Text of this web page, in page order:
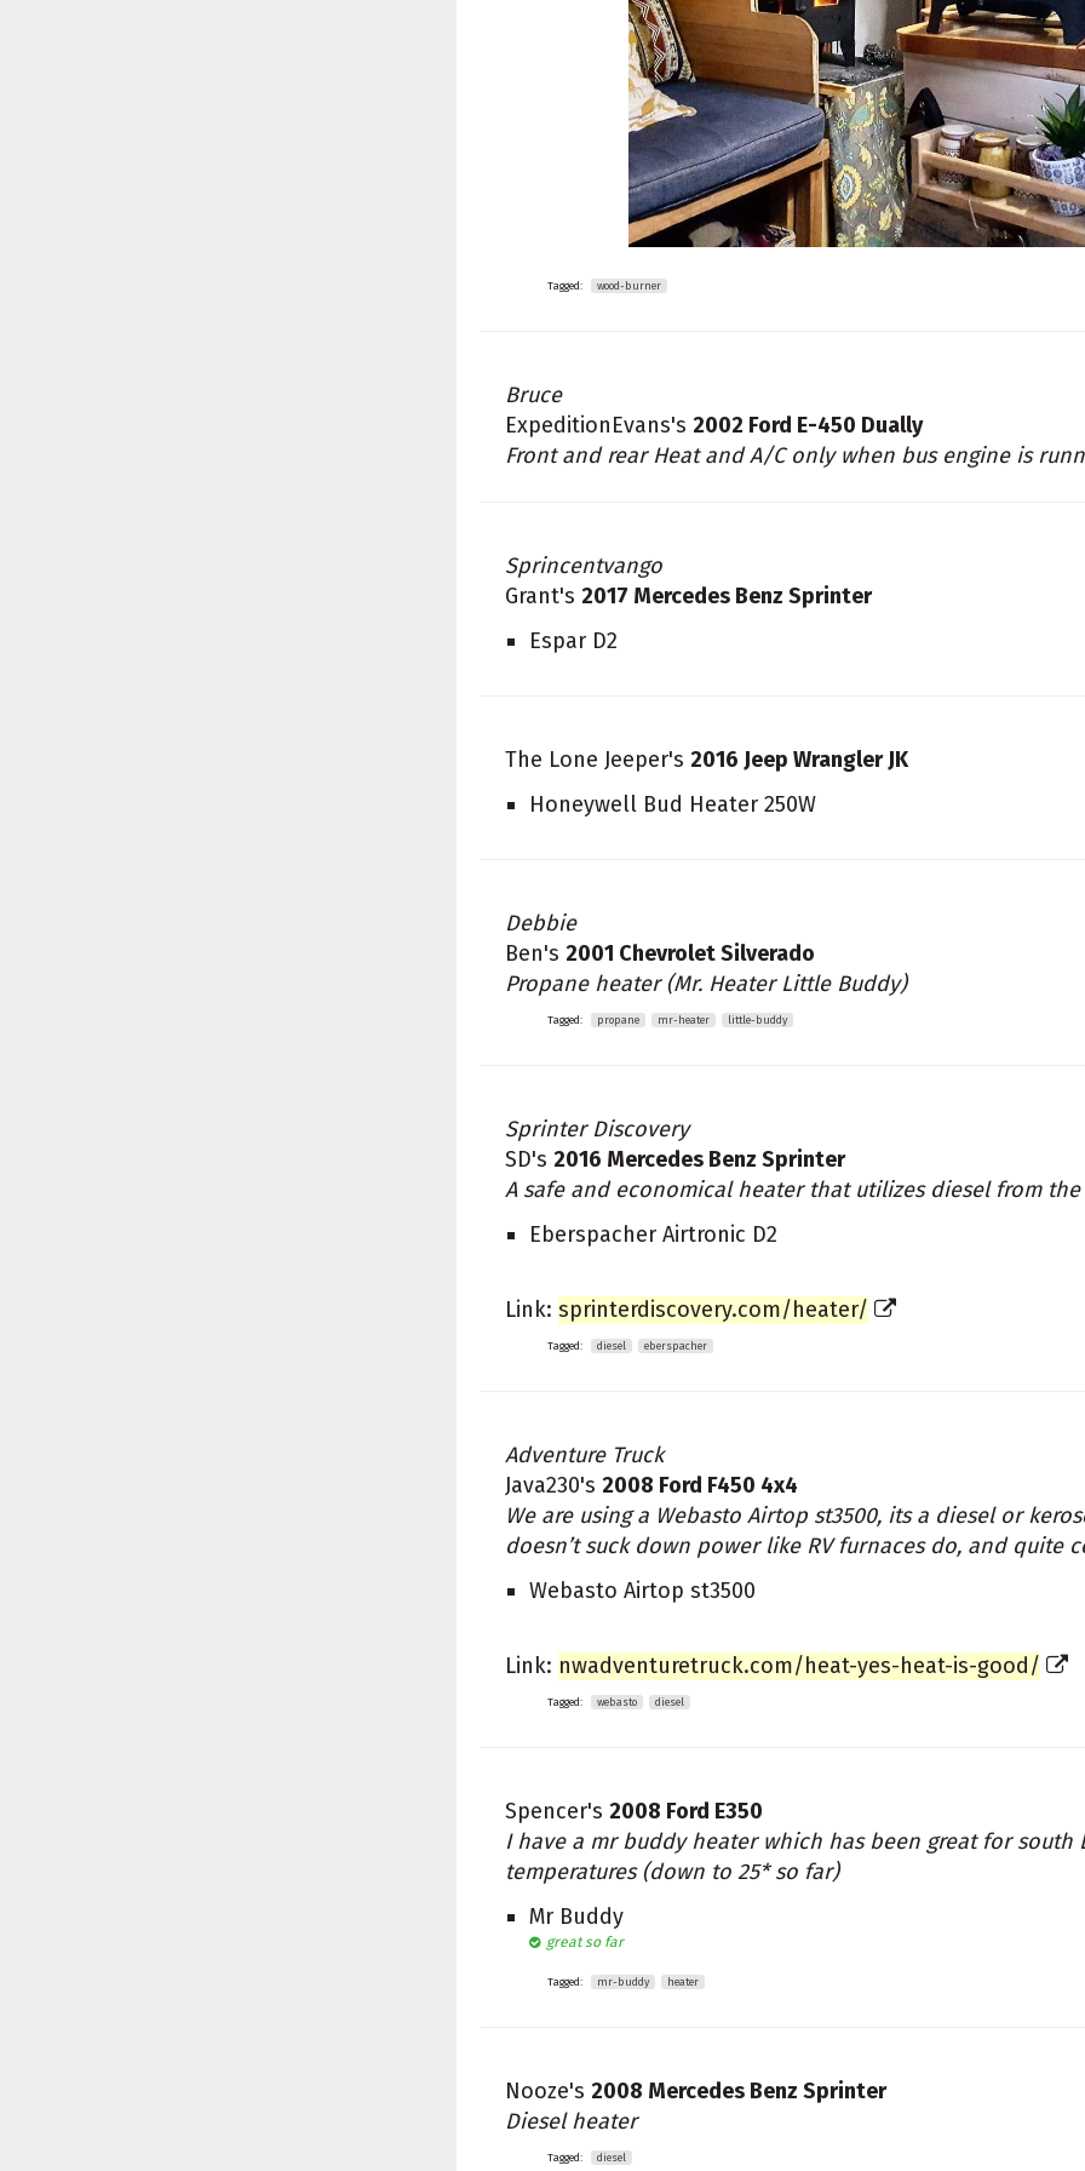
Tagged: wood-burner
Bruce
ExpeditionEvans's 2002 Ford E-450 Dually
Front and rear Heat and A/C only when bus engine is
Sprincentvango
Grant's 2017 Mercedes Benz Sprinter
Espar D2
The Lone Jeeper's 2016 Jeep Wrangler JK
Honeywell Bud Heater 250W
Debbie
Ben's 2001 Chevrolet Silverado
Propane heater (Mr. Heater Little Buddy)
Tagged: propane mr-heater little-buddy
Sprinter Discovery
SD's 2016 Mercedes Benz Sprinter
A safe and economical heater that utilizes diesel from
Eberspacher Airtronic D2
Link:sprinterdiscovery.com/heater/
Tagged: diesel eberspacher
Adventure Truck
Java230's 2008 Ford F450 4x4
We are using a Webasto Airtop st3500, its a diesel or
doesn’t suck down power like RV furnaces do, and quite
Webasto Airtop st3500
Link: nwadventuretruck.com/heat-yes-heat-is-good/
Tagged: webasto diesel
Spencer's 2008 Ford E350
I have a mr buddy heater which has been great for
temperatures (down to 25* so far)
Mr Buddy
great so far
Tagged: mr-buddy heater
Nooze's 2008 Mercedes Benz Sprinter
Diesel heater
Tagged: diesel